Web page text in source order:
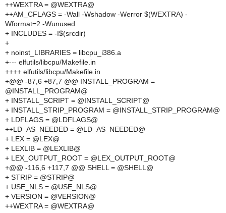
++WEXTRA = @WEXTRA@
++AM_CFLAGS = -Wall -Wshadow -Werror $(WEXTRA) -
Wformat=2 -Wunused
+ INCLUDES = -I$(srcdir)
+
+ noinst_LIBRARIES = libcpu_i386.a
+--- elfutils/libcpu/Makefile.in
++++ elfutils/libcpu/Makefile.in
+@@ -87,6 +87,7 @@ INSTALL_PROGRAM =
@INSTALL_PROGRAM@
+ INSTALL_SCRIPT = @INSTALL_SCRIPT@
+ INSTALL_STRIP_PROGRAM = @INSTALL_STRIP_PROGRAM@
+ LDFLAGS = @LDFLAGS@
++LD_AS_NEEDED = @LD_AS_NEEDED@
+ LEX = @LEX@
+ LEXLIB = @LEXLIB@
+ LEX_OUTPUT_ROOT = @LEX_OUTPUT_ROOT@
+@@ -116,6 +117,7 @@ SHELL = @SHELL@
+ STRIP = @STRIP@
+ USE_NLS = @USE_NLS@
+ VERSION = @VERSION@
++WEXTRA = @WEXTRA@